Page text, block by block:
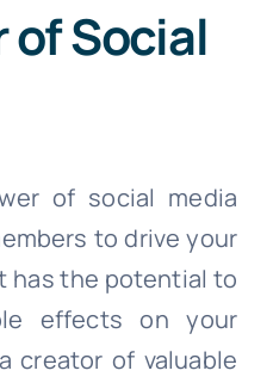
of Social
of social media
to drive your
has the potential to
effects on your
creator of valuable